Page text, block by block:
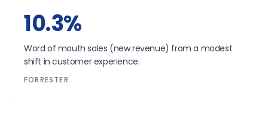
Word of mouth sales (new revenue) from a modest
shift in customer experience.
10.3%
FORRESTER